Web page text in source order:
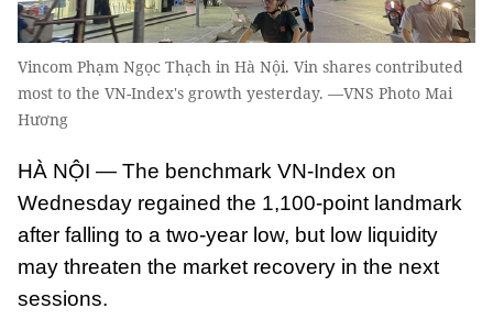
Vincom Phạm Ngọc Thạch in Hà Nội. Vin shares contributed
most to the VN-Index's growth yesterday. —VNS Photo Mai
Hương
HÀ NỘI — The benchmark VN-Index on
Wednesday regained the 1,100-point landmark
after falling to a two-year low, but low liquidity
may threaten the market recovery in the next
sessions.